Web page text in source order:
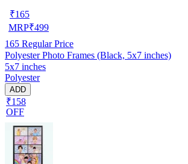
₹165
MRP₹499
165 Regular Price
Polyester Photo Frames (Black, 5x7 inches)
5x7 inches
Polyester
ADD
₹158
OFF